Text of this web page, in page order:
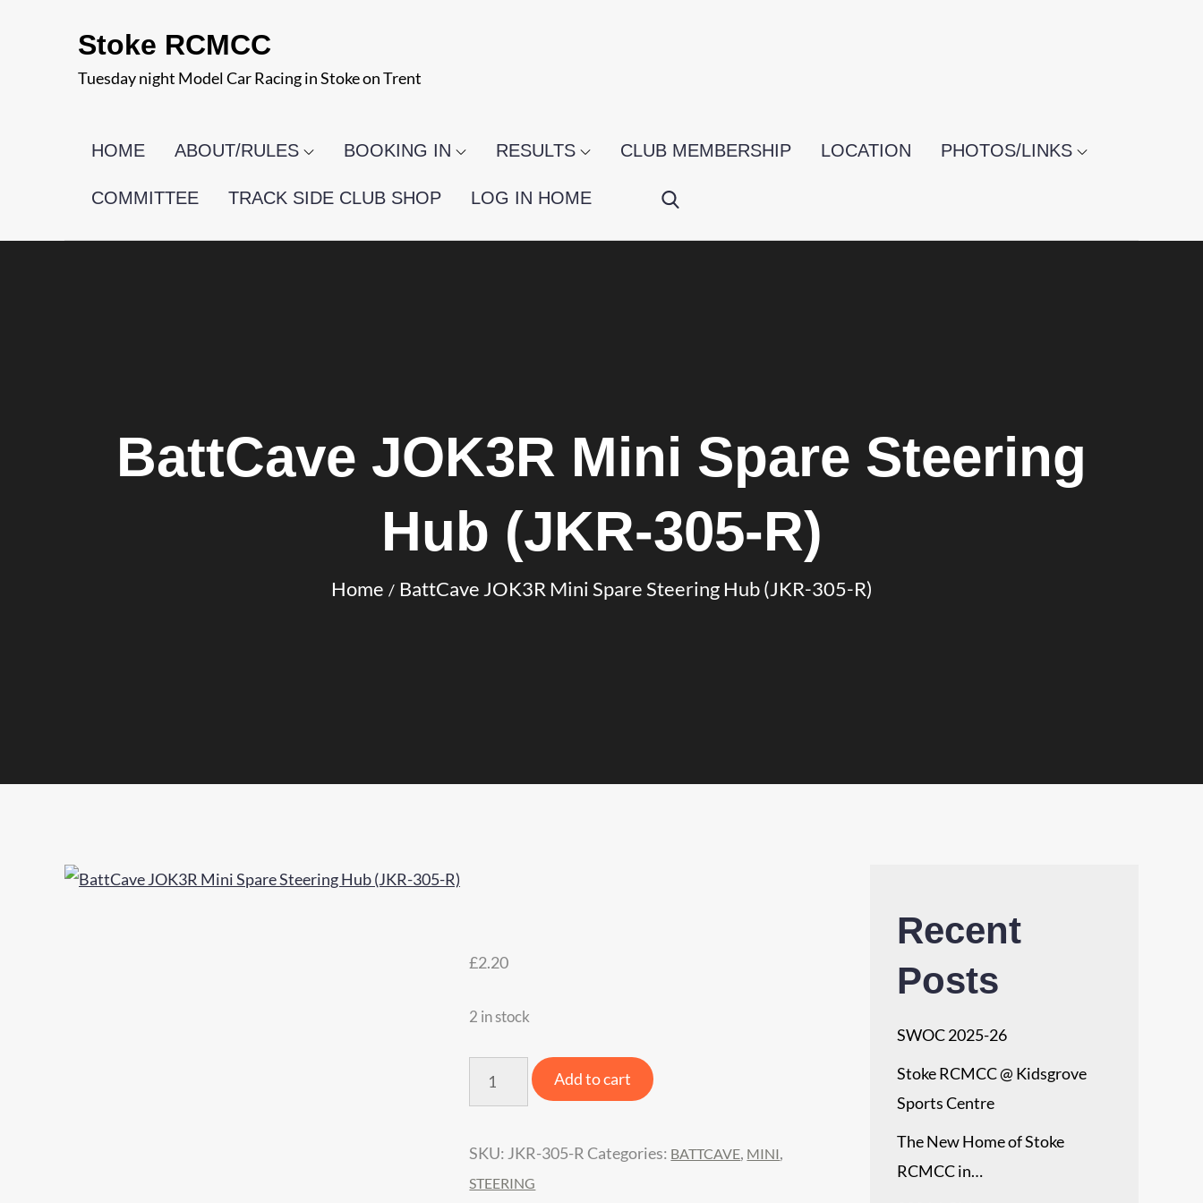
Stoke RCMCC
Tuesday night Model Car Racing in Stoke on Trent
HOME ABOUT/RULES BOOKING IN RESULTS CLUB MEMBERSHIP LOCATION PHOTOS/LINKS
COMMITTEE TRACK SIDE CLUB SHOP LOG IN HOME
BattCave JOK3R Mini Spare Steering
Hub (JKR-305-R)
Home BattCave JOK3R Mini Spare Steering Hub (JKR-305-R)
£2.20
2 in stock
BattCave
Spare
Steering
Add to cart
SKU: JKR-305-R Categories: BATTCAVE, MINI,
STEERING
Recent
Posts
SWOC 2025-26
Stoke RCMCC @ Kidsgrove
Sports Centre
The New Home of Stoke
RCMCC in…